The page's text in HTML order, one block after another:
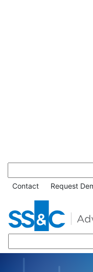
Contact Request